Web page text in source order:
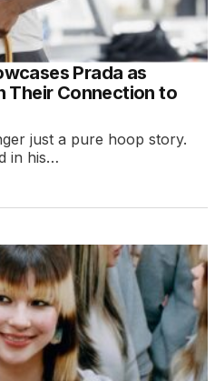
Prada as
Their Connection to
just a pure hoop story.
in his…